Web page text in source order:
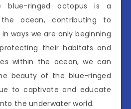
blue-ringed octopus is a
ocean, contributing to
ways we are only beginning
their habitats and
within the ocean, we can
beauty of the blue-ringed
to captivate and educate
the underwater world.